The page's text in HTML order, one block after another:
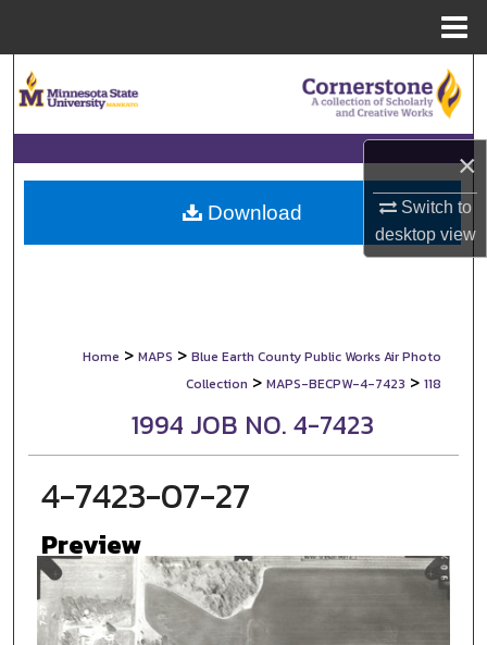
×
Switch to
desktopview
Browse Collections
My Account
About
Home > MAPS > Blue Earth County Public Works Air Photo
Collection > MAPS-BECPW-4-7423 > 118
1994 JOB NO. 4-7423
4-7423-07-27
Preview
Download